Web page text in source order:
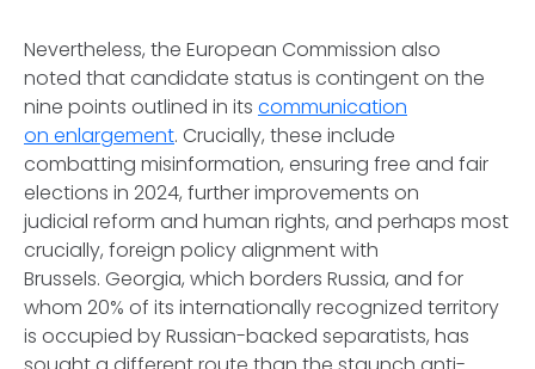
Nevertheless, the European Commission also
noted that candidate status is contingent on the
nine points outlined in its communication
on enlargement. Crucially, these include
combatting misinformation, ensuring free and fair
elections in 2024, further improvements on
judicial reform and human rights, and perhaps most
crucially, foreign policy alignment with
Brussels. Georgia, which borders Russia, and for
whom 20% of its internationally recognized territory
is occupied by Russian-backed separatists, has